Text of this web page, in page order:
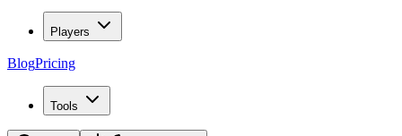
Players
BlogPricing
Tools